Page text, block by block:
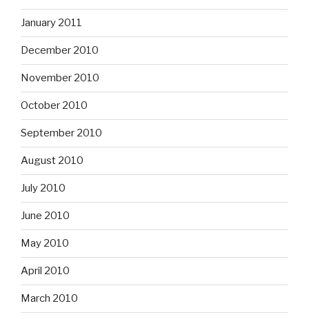
January 2011
December 2010
November 2010
October 2010
September 2010
August 2010
July 2010
June 2010
May 2010
April 2010
March 2010